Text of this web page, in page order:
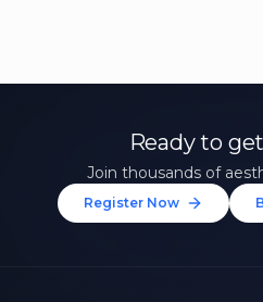
Ready to
Join thousands of
Register Now